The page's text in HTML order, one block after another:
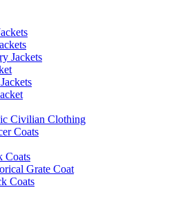
Jackets
Civilian Clothing
Coats
Coats
Grate Coat
Coats